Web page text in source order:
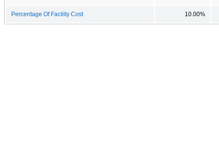
Percentage Of Facility Cost 10.00%